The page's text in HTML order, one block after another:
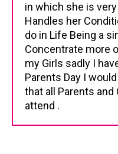
in which she is
Handles her
do in Life Being a
Concentrate more
my Girls sadly I
Parents Day I
that all Parents and
attend .